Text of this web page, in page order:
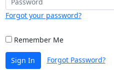
Forgot your password?
Remember Me
Sign In Forgot Password?